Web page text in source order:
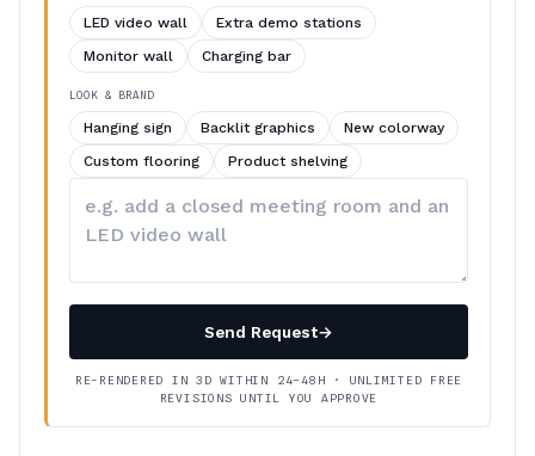
LED video wall
Extra demo stations
Monitor wall
Charging bar
LOOK & BRAND
Hanging sign Backlit graphics
New colorway
Custom flooring
Product shelving
your
Send Request→
RE-RENDERED IN 3D WITHIN 24–48H · UNLIMITED FREE
REVISIONS UNTIL YOU APPROVE